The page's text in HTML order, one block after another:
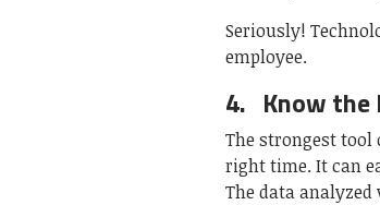
Seriously!
employee.
4. Know
The strongest tool
right time. It can
The data